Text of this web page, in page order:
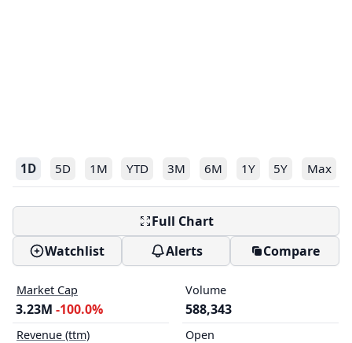
1D 5D 1M YTD 3M 6M 1Y 5Y Max
Full Chart
Watchlist
Alerts Compare
Market Cap
3.23M -100.0%
Revenue (ttm)
Volume
588,343
Open